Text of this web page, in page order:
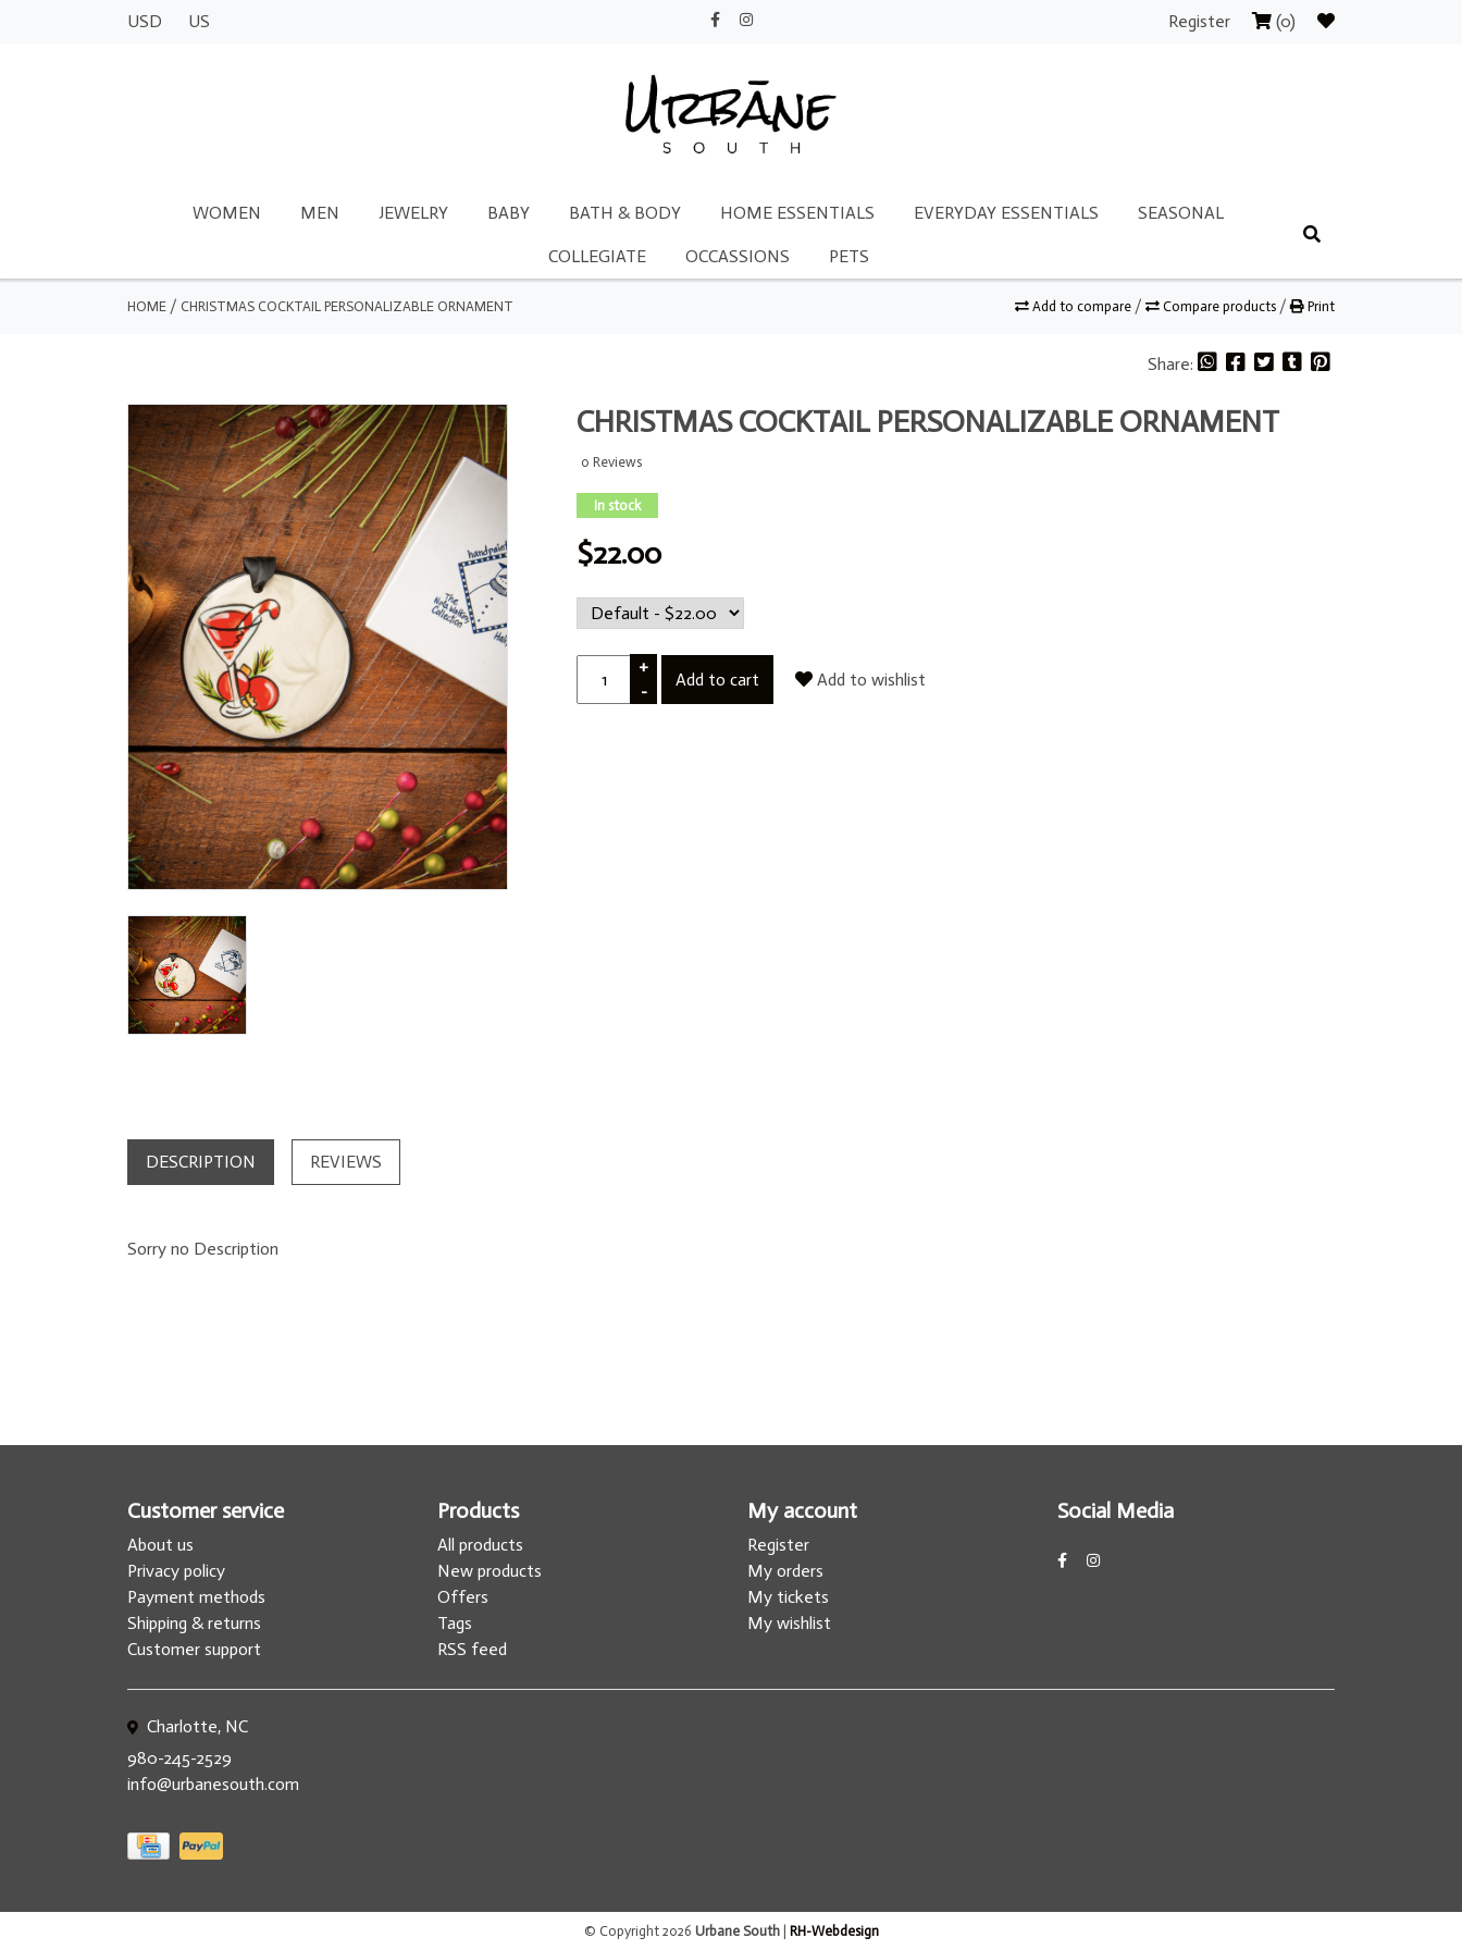
USD US Register (0)
WOMEN MEN JEWELRY BABY BATH & BODY HOME ESSENTIALS EVERYDAY ESSENTIALS SEASONAL
COLLEGIATE OCCASSIONS PETS
HOME / CHRISTMAS COCKTAIL PERSONALIZABLE ORNAMENT Add to compare / Compare products / Print
Share:
CHRISTMAS COCKTAIL PERSONALIZABLE ORNAMENT
0 Reviews
In stock
$22.00
+
-
Add to cart Add to wishlist
DESCRIPTION REVIEWS
Sorry no Description
Customer service
About us
Privacy policy
Payment methods
Shipping & returns
Customer support
Products
All products
New products
Offers
Tags
RSS feed
My account
Register
My orders
My tickets
My wishlist
Social Media
Charlotte, NC
980-245-2529
info@urbanesouth.com
© Copyright 2026 Urbane South| RH-Webdesign